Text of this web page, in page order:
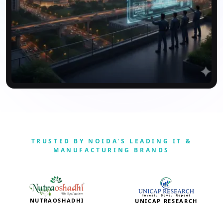
TRUSTED BY NOIDA'S LEADING IT &
MANUFACTURING BRANDS
NUTRAOSHADHI UNICAP RESEARCH